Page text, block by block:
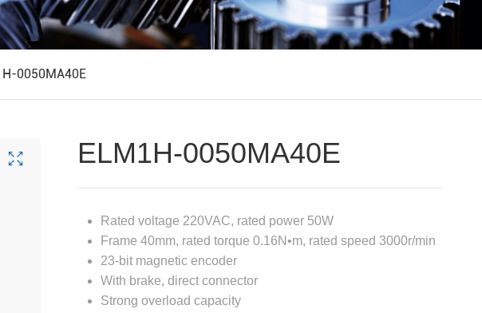
0050MA40E
ELM1H-0050MA40E
Rated voltage 220VAC, rated power 50W
Frame 40mm, rated torque 0.16N•m, rated speed 3000r/min
23-bit magnetic encoder
With brake, direct connector
Strong overload capacity